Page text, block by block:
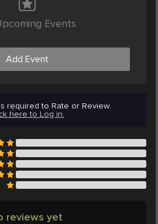
Events
Add Event
required to Rate or Review.
here to Log in.
reviews yet